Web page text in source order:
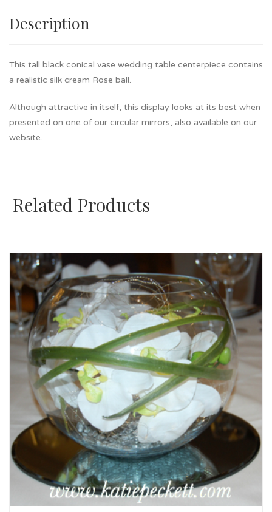
Description
This tall black conical vase wedding table centerpiece contains
a realistic silk cream Rose ball.
Although attractive in itself, this display looks at its best when
presented on one of our circular mirrors, also available on our
website.
Related Products